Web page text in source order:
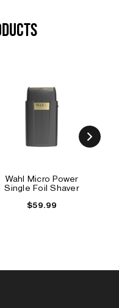
Wahl Micro Power
Single Foil Shaver
$59.99